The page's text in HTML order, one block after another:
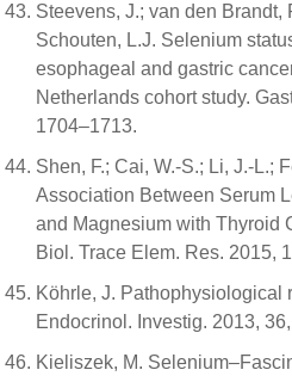
Steevens, J.; van den Brandt,
Schouten, L.J. Selenium
esophageal and gastric
Netherlands cohort study.
1704–1713.
Shen, F.; Cai, W.-S.; Li, J.-L.;
Association Between Serum
and Magnesium with Thyroid
Biol. Trace Elem. Res. 2015,
Köhrle, J. Pathophysiological
Endocrinol. Investig. 2013,
Kieliszek, M.